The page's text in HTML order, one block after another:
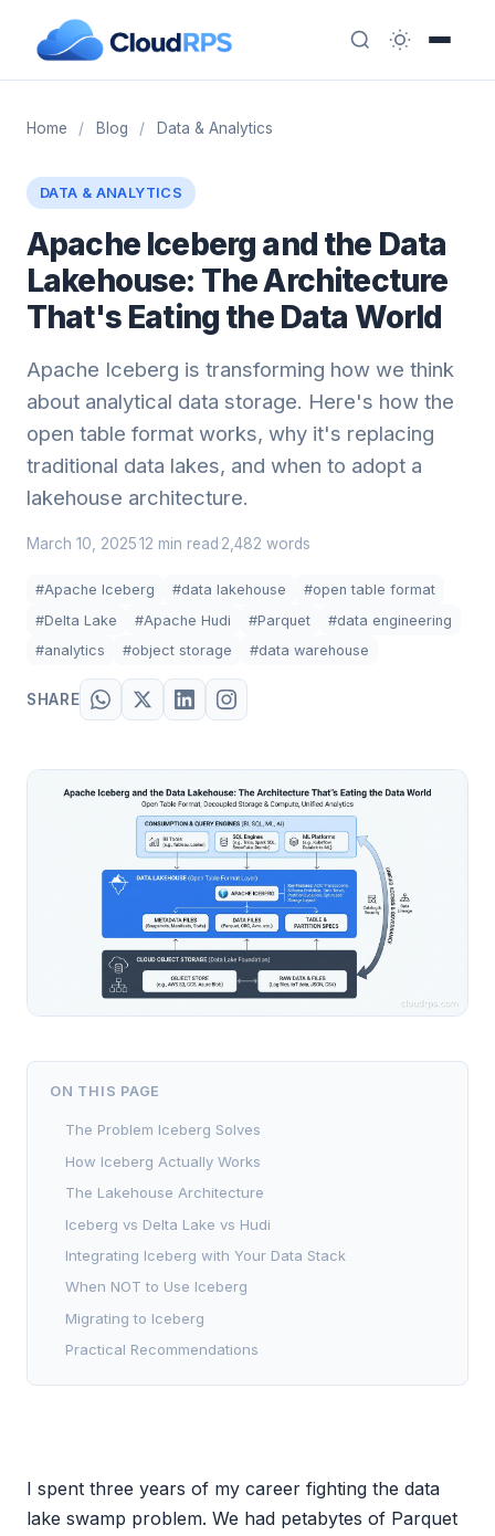
Home / Blog / Data & Analytics
DATA & ANALYTICS
Apache Iceberg and the Data
Lakehouse: The Architecture
That's Eating the Data World
Apache Iceberg is transforming how we think
about analytical data storage. Here's how the
open table format works, why it's replacing
traditional data lakes, and when to adopt a
lakehouse architecture.
March 10, 2025 ·12 min read ·2,482 words
#Apache Iceberg #data lakehouse
#open table format
#Delta Lake
#Apache Hudi #Parquet
#data engineering
#analytics
#object storage #data warehouse
SHARE
ON THIS PAGE
The Problem Iceberg Solves
How Iceberg Actually Works
The Lakehouse Architecture
Iceberg vs Delta Lake vs Hudi
Integrating Iceberg with Your Data Stack
When NOT to Use Iceberg
Migrating to Iceberg
Practical Recommendations
I spent three years of my career fighting the data
lake swamp problem. We had petabytes of Parquet